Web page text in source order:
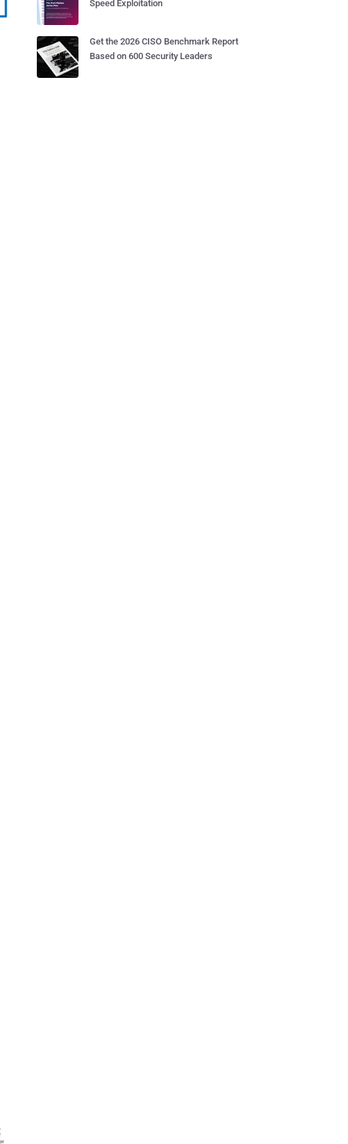
Speed Exploitation
Get the 2026 CISO Benchmark Report
Based on 600 Security Leaders